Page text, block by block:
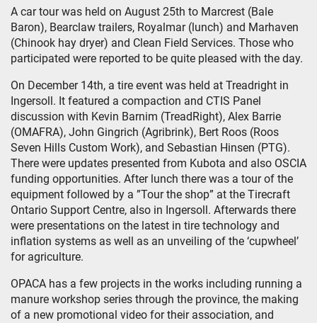
A car tour was held on August 25th to Marcrest (Bale
Baron), Bearclaw trailers, Royalmar (lunch) and Marhaven
(Chinook hay dryer) and Clean Field Services. Those who
participated were reported to be quite pleased with the day.
On December 14th, a tire event was held at Treadright in
Ingersoll. It featured a compaction and CTIS Panel
discussion with Kevin Barnim (TreadRight), Alex Barrie
(OMAFRA), John Gingrich (Agribrink), Bert Roos (Roos
Seven Hills Custom Work), and Sebastian Hinsen (PTG).
There were updates presented from Kubota and also OSCIA
funding opportunities. After lunch there was a tour of the
equipment followed by a ”Tour the shop” at the Tirecraft
Ontario Support Centre, also in Ingersoll. Afterwards there
were presentations on the latest in tire technology and
inflation systems as well as an unveiling of the ‘cupwheel’
for agriculture.
OPACA has a few projects in the works including running a
manure workshop series through the province, the making
of a new promotional video for their association, and